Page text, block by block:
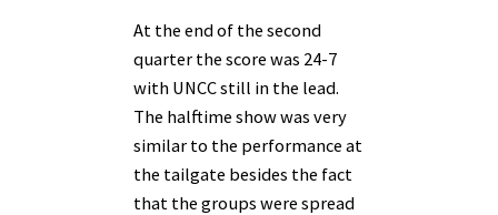
At the end of the second
quarter the score was 24-7
with UNCC still in the lead.
The halftime show was very
similar to the performance at
the tailgate besides the fact
that the groups were spread